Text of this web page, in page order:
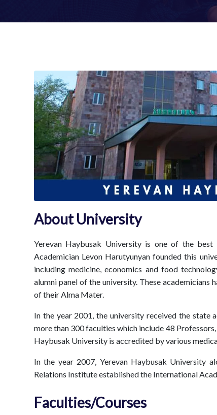
About University
Yerevan Haybusak University is one of the
Academician Levon Harutyunyan founded this
including medicine, economics and food
alumni panel of the university. These academicians
of their Alma Mater.
In the year 2001, the university received the state
more than 300 faculties which include 48
Haybusak University is accredited by various
In the year 2007, Yerevan Haybusak University
Relations Institute established the International
Faculties/Courses